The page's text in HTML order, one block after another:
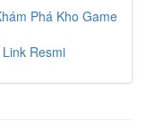
Phá Kho Game
Resmi